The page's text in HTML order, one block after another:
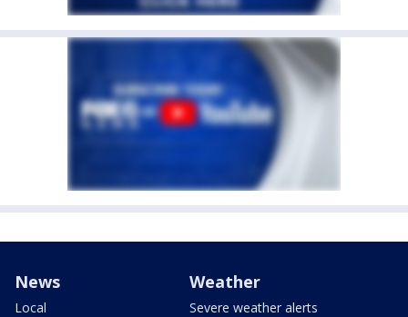
News
Local
Weather
Severe weather alerts